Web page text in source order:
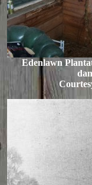
Edenlawn